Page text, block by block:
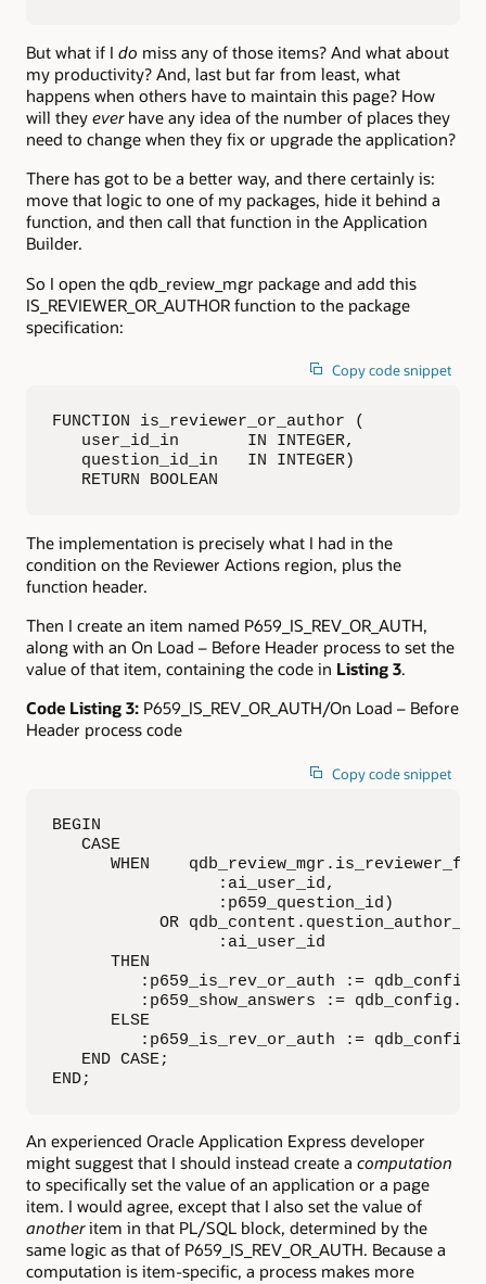
But what if I do miss any of those items? And what about
my productivity? And, last but far from least, what
happens when others have to maintain this page? How
will they everhave any idea of the number of places they
need to change when they fix or upgrade the application?
There has got to be a better way, and there certainly is:
move that logic to one of my packages, hide it behind a
function, and then call that function in the Application
Builder.
So I open the qdb_review_mgr package and add this
IS_REVIEWER_OR_AUTHOR function to the package
specification:
Copy code snippet
FUNCTION is_reviewer_or_author (
   user_id_in       IN INTEGER,
   question_id_in   IN INTEGER)
   RETURN BOOLEAN
The implementation is precisely what I had in the
condition on the Reviewer Actions region, plus the
function header.
Then I create an item named P659_IS_REV_OR_AUTH,
along with an On Load – Before Header process to set the
value of that item, containing the code in Listing 3.
Code Listing 3: P659_IS_REV_OR_AUTH/On Load – Before
Header process code
Copy code snippet
BEGIN
   CASE
WHEN
                 :ai_user_id,
                 :p659_question_id)
OR
                 :ai_user_id
      THEN
:p659_is_rev_or_auth :=
:p659_show_answers :=
      ELSE
:p659_is_rev_or_auth :=
   END CASE;
END;
An experienced Oracle Application Express developer
might suggest that I should instead create a computation
to specifically set the value of an application or a page
item. I would agree, except that I also set the value of
anotheritem in that PL/SQL block, determined by the
same logic as that of P659_IS_REV_OR_AUTH. Because a
computation is item-specific, a process makes more